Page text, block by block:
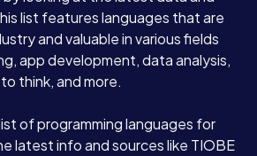
list features languages that are
and valuable in various fields
app development, data analysis,
think, and more.
of programming languages for
latest info and sources like TIOBE